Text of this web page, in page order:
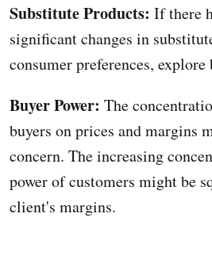
Substitute Products: If there
significant changes in
consumer preferences, explore
Buyer Power: The
buyers on prices and margins
concern. The increasing
power of customers might be
client's margins.